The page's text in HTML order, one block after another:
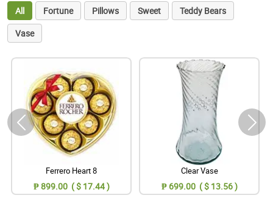
All Fortune Pillows Sweet
Teddy Bears
Vase
Ferrero Heart 8
₱ 899.00 ( $ 17.44 )
Clear Vase
₱ 699.00 ( $ 13.56 )